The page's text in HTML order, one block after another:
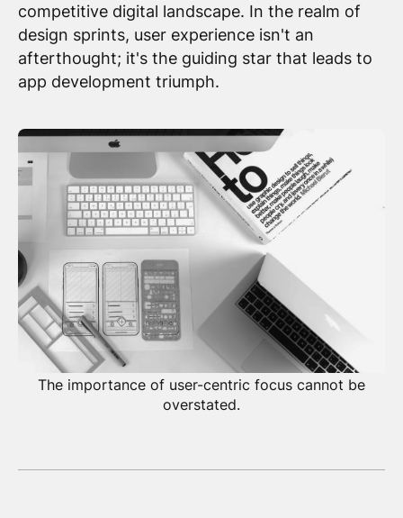
competitive digital landscape. In the realm of
design sprints, user experience isn't an
afterthought; it's the guiding star that leads to
app development triumph.
The importance of user-centric focus cannot be
overstated.